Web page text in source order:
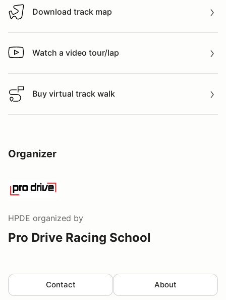
Download track map
Download track map
Watch a video tour/lap
Watch a video tour/lap
Buy virtual track walk
Buy virtual track walk
Organizer
HPDE organized by
Pro Drive Racing School
Contact About